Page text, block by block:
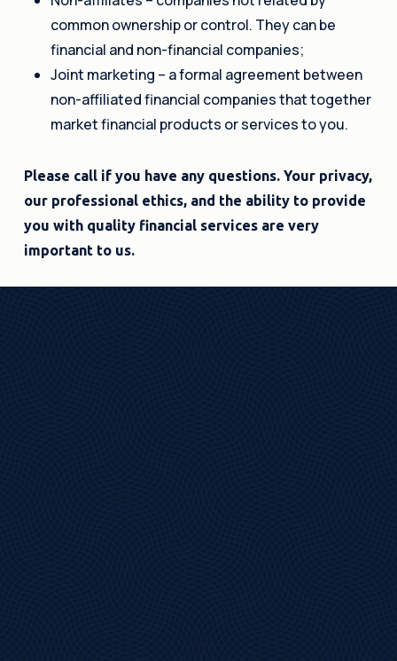
common ownership or control. They can be
financial and non-financial companies;
Joint marketing – a formal agreement between
non-affiliated financial companies that together
market financial products or services to you.
Please call if you have any questions. Your privacy,
our professional ethics, and the ability to provide
you with quality financial services are very
important to us.